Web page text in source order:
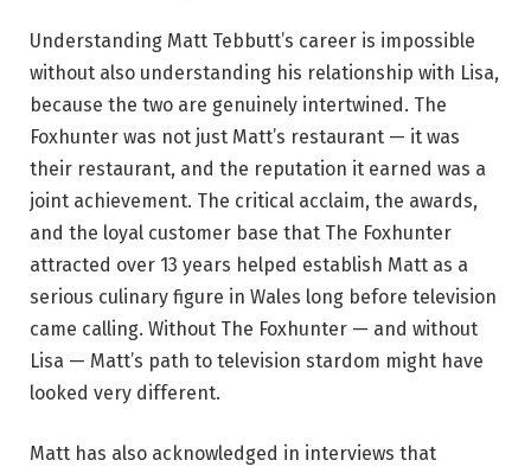
Understanding Matt Tebbutt’s career is impossible
without also understanding his relationship with Lisa,
because the two are genuinely intertwined. The
Foxhunter was not just Matt’s restaurant — it was
their restaurant, and the reputation it earned was a
joint achievement. The critical acclaim, the awards,
and the loyal customer base that The Foxhunter
attracted over 13 years helped establish Matt as a
serious culinary figure in Wales long before television
came calling. Without The Foxhunter — and without
Lisa — Matt’s path to television stardom might have
looked very different.
Matt has also acknowledged in interviews that